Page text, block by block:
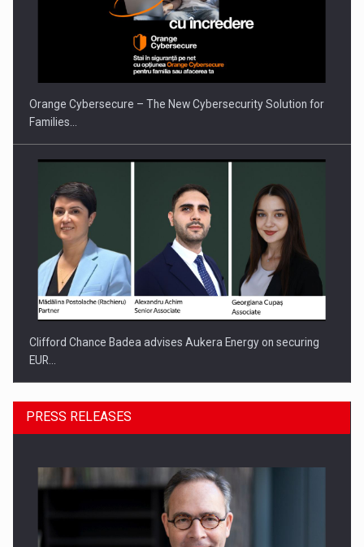
PUTTING ROMANIAN CORPORATE COMPANIES ON THE
INTERNATIONAL BUSINESS SCENE
Orange Cybersecure – The New Cybersecurity Solution for
Families…
Clifford Chance Badea advises Aukera Energy on securing
EUR…
PRESS RELEASES